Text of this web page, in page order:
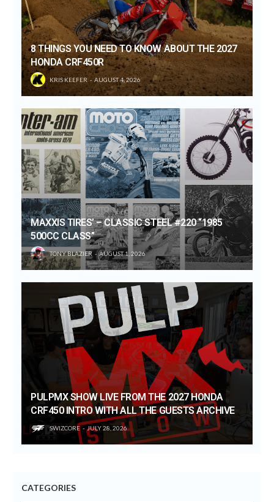
8 THINGS YOU NEED TO KNOW ABOUT THE 2027
HONDA CRF450R
KRIS KEEFER AUGUST 4, 2026
MAXXIS TIRES’ – CLASSIC STEEL #220 “1985
500CC CLASS”
TONY BLAZIER AUGUST 1, 2026
PULPMX SHOW LIVE FROM THE 2027 HONDA
CRF450 INTRO WITH ALL THE GUESTS ARCHIVE
SWIZCORE JULY 28, 2026
CATEGORIES